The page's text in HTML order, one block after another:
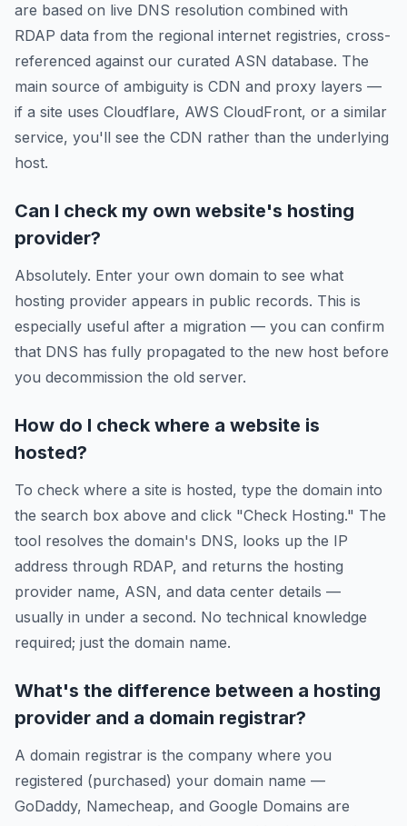
are based on live DNS resolution combined with
RDAP data from the regional internet registries, cross-
referenced against our curated ASN database. The
main source of ambiguity is CDN and proxy layers —
if a site uses Cloudflare, AWS CloudFront, or a similar
service, you'll see the CDN rather than the underlying
host.
Can I check my own website's hosting
provider?
Absolutely. Enter your own domain to see what
hosting provider appears in public records. This is
especially useful after a migration — you can confirm
that DNS has fully propagated to the new host before
you decommission the old server.
How do I check where a website is
hosted?
To check where a site is hosted, type the domain into
the search box above and click "Check Hosting." The
tool resolves the domain's DNS, looks up the IP
address through RDAP, and returns the hosting
provider name, ASN, and data center details —
usually in under a second. No technical knowledge
required; just the domain name.
What's the difference between a hosting
provider and a domain registrar?
A domain registrar is the company where you
registered (purchased) your domain name —
GoDaddy, Namecheap, and Google Domains are